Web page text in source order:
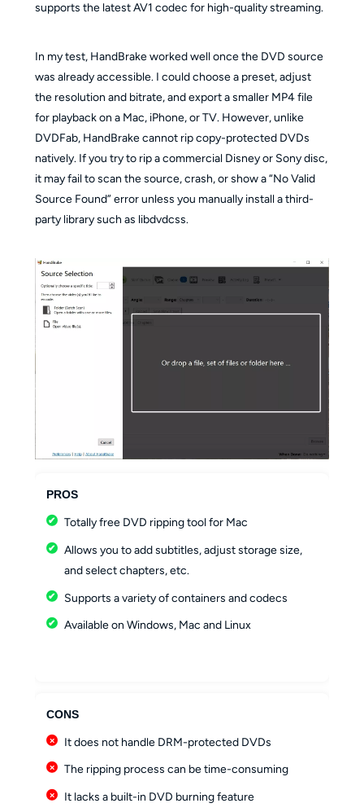
supports the latest AV1 codec for high-quality streaming.
In my test, HandBrake worked well once the DVD source
was already accessible. I could choose a preset, adjust
the resolution and bitrate, and export a smaller MP4 file
for playback on a Mac, iPhone, or TV. However, unlike
DVDFab, HandBrake cannot rip copy-protected DVDs
natively. If you try to rip a commercial Disney or Sony disc,
it may fail to scan the source, crash, or show a “No Valid
Source Found” error unless you manually install a third-
party library such as libdvdcss.
PROS
Totally free DVD ripping tool for Mac
Allows you to add subtitles, adjust storage size,
and select chapters, etc.
Supports a variety of containers and codecs
Available on Windows, Mac and Linux
CONS
It does not handle DRM-protected DVDs
The ripping process can be time-consuming
It lacks a built-in DVD burning feature